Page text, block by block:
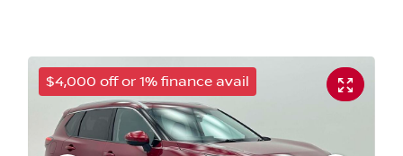
$4,000 off or 1% finance avail